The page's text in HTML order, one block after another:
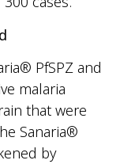
PfSPZ and
malaria
that were
Sanaria®
by